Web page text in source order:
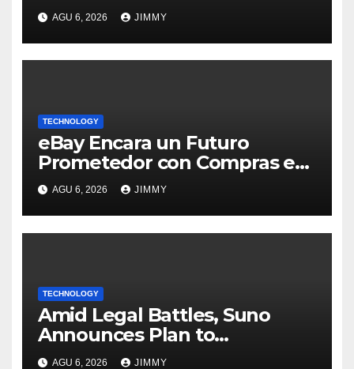
Trade Secrets Claim"
AGU 6, 2026 JIMMY
TECHNOLOGY
eBay Encara un Futuro
Prometedor con Compras en
Vivo Tras un Trimestre
Récord
AGU 6, 2026 JIMMY
TECHNOLOGY
Amid Legal Battles, Suno
Announces Plan to
Watermark Songs
AGU 6, 2026 JIMMY